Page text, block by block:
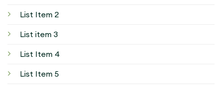
List Item 2
List item 3
List Item 4
List Item 5